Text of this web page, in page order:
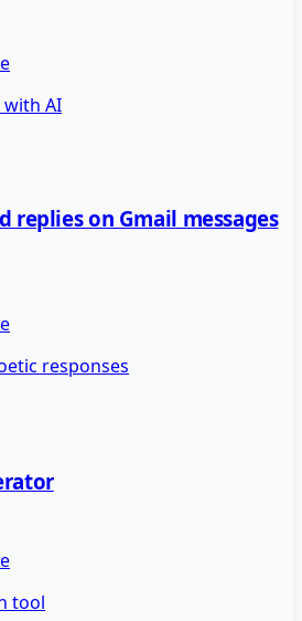
AI
replies on Gmail messages
responses
tool